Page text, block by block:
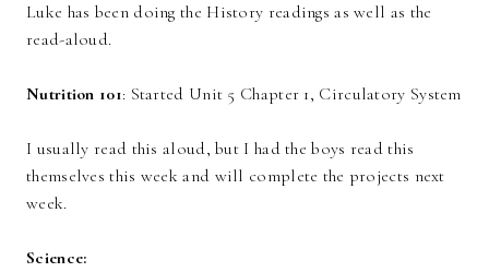
Luke has been doing the History readings as well as the
read-aloud.
Nutrition 101: Started Unit 5 Chapter 1, Circulatory System
I usually read this aloud, but I had the boys read this
themselves this week and will complete the projects next
week.
Science: